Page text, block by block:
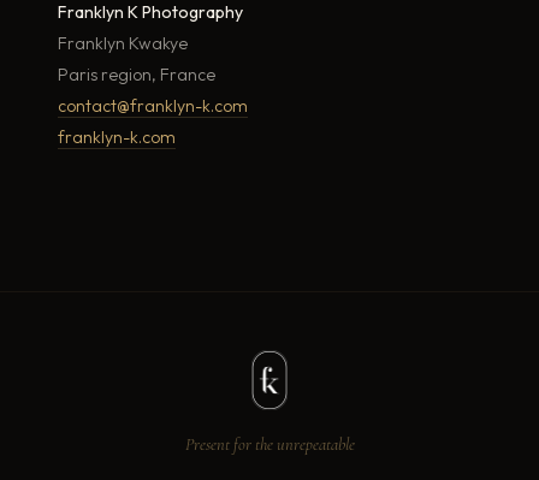
Franklyn K Photography
Franklyn Kwakye
Paris region, France
contact@franklyn-k.com
franklyn-k.com
Present for the unrepeatable